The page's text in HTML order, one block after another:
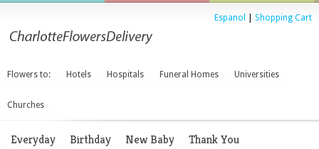
Espanol Shopping Cart
Flowers to: Hotels Hospitals Funeral Homes Universities
Churches
Everyday Birthday New Baby Thank You